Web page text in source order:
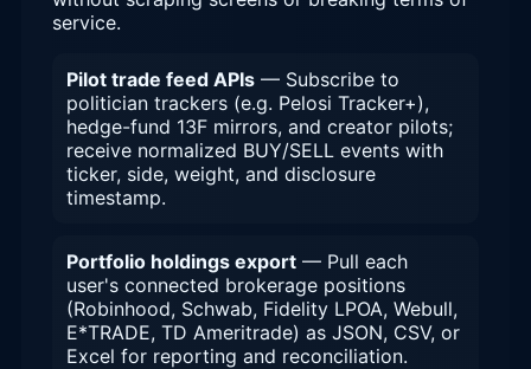
service.
Pilot trade feed APIs — Subscribe to
politician trackers (e.g. Pelosi Tracker+),
hedge-fund 13F mirrors, and creator pilots;
receive normalized BUY/SELL events with
ticker, side, weight, and disclosure
timestamp.
Portfolio holdings export — Pull each
user's connected brokerage positions
(Robinhood, Schwab, Fidelity LPOA, Webull,
E*TRADE, TD Ameritrade) as JSON, CSV, or
Excel for reporting and reconciliation.